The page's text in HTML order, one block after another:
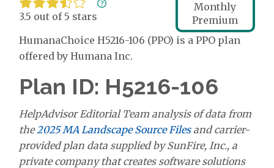
3.5 out of 5 stars
Monthly
Premium
HumanaChoice H5216-106 (PPO) is a PPO plan
offered by Humana Inc.
Plan ID: H5216-106
HelpAdvisor Editorial Team analysis of data from
the2025 MA Landscape Source Filesand carrier-
provided plan data supplied by SunFire, Inc., a
private company that creates software solutions